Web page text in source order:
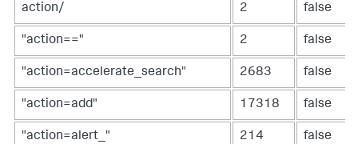
action/ 2 false
"action==" 2 false
"action=accelerate_search" 2683 false
"action=add" 17318 false
"action=alert_" 214 false